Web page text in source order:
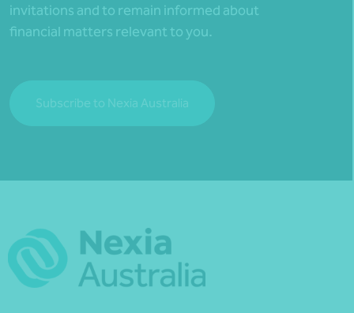
invitations and to remain informed about
financial matters relevant to you.
Subscribe to Nexia Australia